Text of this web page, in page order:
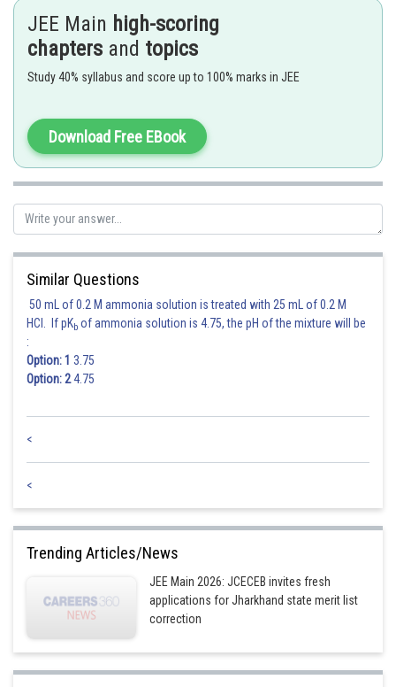
JEE Main high-scoring
chapters and topics
Study 40% syllabus and score up to 100% marks in JEE
Download Free EBook
Similar Questions
50 mL of 0.2 M ammonia solution is treated with 25 mL of 0.2 M
HCl. If pKb of ammonia solution is 4.75, the pH of the mixture will be
:
Option: 1 3.75
Option: 24.75
<
<
Trending Articles/News
JEE Main 2026: JCECEB invites fresh
applications for Jharkhand state merit list
correction